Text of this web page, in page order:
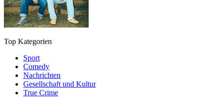
Top Kategorien
Sport
Comedy
Nachrichten
Gesellschaft und Kultur
True Crime